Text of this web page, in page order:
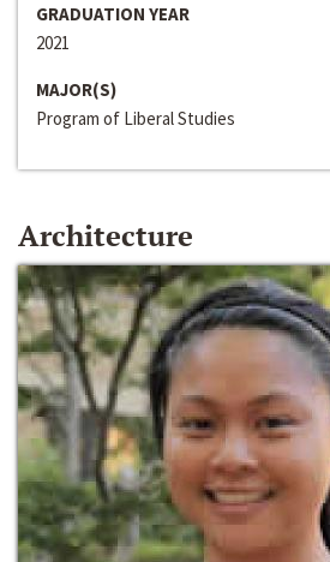
GRADUATION YEAR
2021
MAJOR(S)
Program of Liberal Studies
Architecture